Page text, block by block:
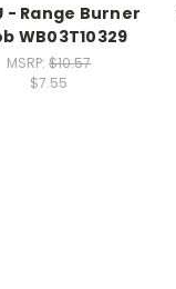
- Range Burner
WB03T10329
MSRP: $10.57
$7.55